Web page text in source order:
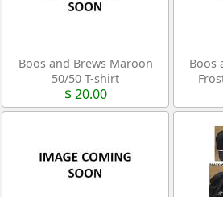
Boos and Brews Maroon
50/50 T-shirt
$ 20.00
Boos